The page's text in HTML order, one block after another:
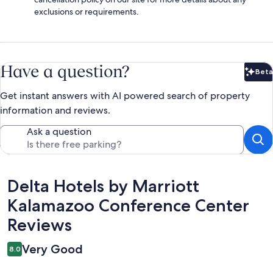
exclusions or requirements.
Have a question? Beta
Get instant answers with AI powered search of property
information and reviews.
Ask a question
Reviews
Delta Hotels by Marriott
Kalamazoo Conference Center
Reviews
8.0 Very Good